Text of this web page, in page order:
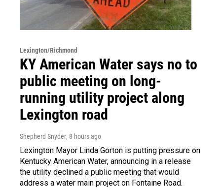
Lexington/Richmond
KY American Water says no to
public meeting on long-
running utility project along
Lexington road
Shepherd Snyder, 8 hours ago
Lexington Mayor Linda Gorton is putting pressure on
Kentucky American Water, announcing in a release
the utility declined a public meeting that would
address a water main project on Fontaine Road.